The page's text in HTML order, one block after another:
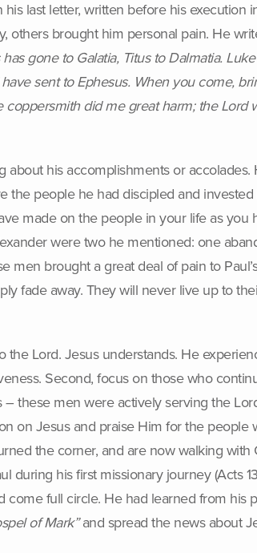
last letter, written before his execution
others brought him personal pain. He
gone to Galatia, Titus to Dalmatia.
sent to Ephesus. When you come,
did me great harm; the Lord
about his accomplishments or
people he had discipled and
made on the people in your life as you
were two he mentioned: one
men brought a great deal of pain to
fade away. They will never live up to
Lord. Jesus understands. He
Second, focus on those who
these men were actively serving the
on Jesus and praise Him for the
the corner, and are now walking with
his first missionary journey (Acts
full circle. He had learned from his
of Mark”and spread the news about